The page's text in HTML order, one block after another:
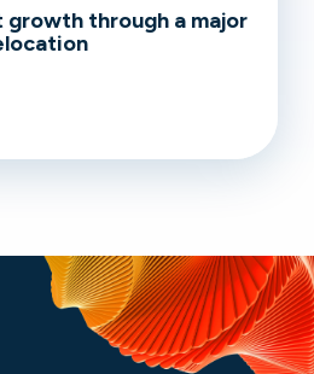
through a major